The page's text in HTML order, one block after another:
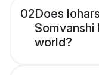
02Does
world?